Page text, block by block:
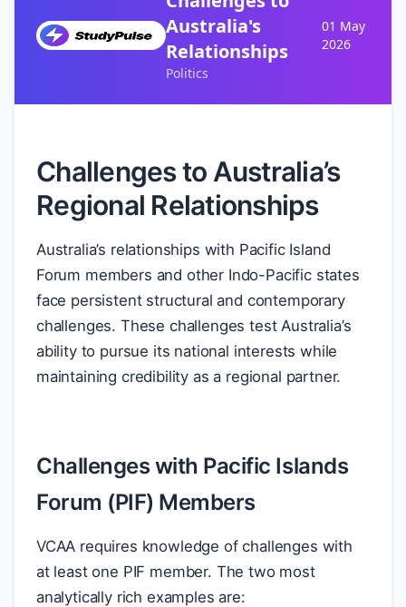
Australia's
Relationships
Politics
01 May
2026
Challenges to Australia’s
Regional Relationships
Australia’s relationships with Pacific Island
Forum members and other Indo-Pacific states
face persistent structural and contemporary
challenges. These challenges test Australia’s
ability to pursue its national interests while
maintaining credibility as a regional partner.
Challenges with Pacific Islands
Forum (PIF) Members
VCAA requires knowledge of challenges with
at least one PIF member. The two most
analytically rich examples are: